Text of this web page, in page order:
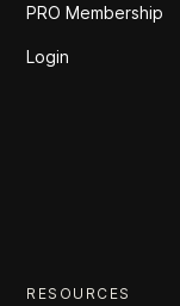
PRO Membership
Login
RESOURCES